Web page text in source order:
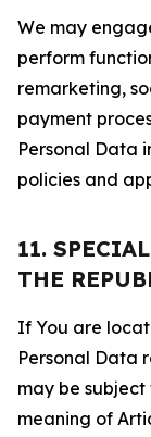
We may
perform
remarketing,
payment
Personal Data
policies and
11.
THE
If You are
Personal Data
may be
meaning of